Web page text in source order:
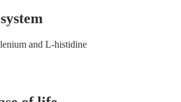
and L-histidine